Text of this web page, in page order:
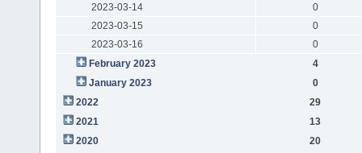
2023-03-14
0
2023-03-15
0
2023-03-16
0
February 2023
4
January 2023
0
2022
29
2021
13
2020
20